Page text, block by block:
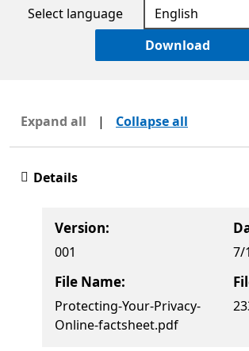
Select language
Download
Expand all | Collapse all
Details
Version:
001 7/
File Name:
Protecting-Your-Privacy-
Online-factsheet.pdf